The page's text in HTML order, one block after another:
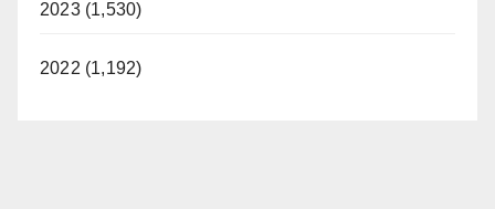
2023 (1,530)
2022 (1,192)